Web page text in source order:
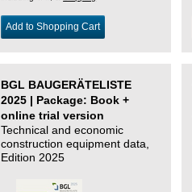
Add to Shopping Cart
BGL BAUGERÄTELISTE
2025 | Package: Book +
online trial version
Technical and economic
construction equipment data,
Edition 2025